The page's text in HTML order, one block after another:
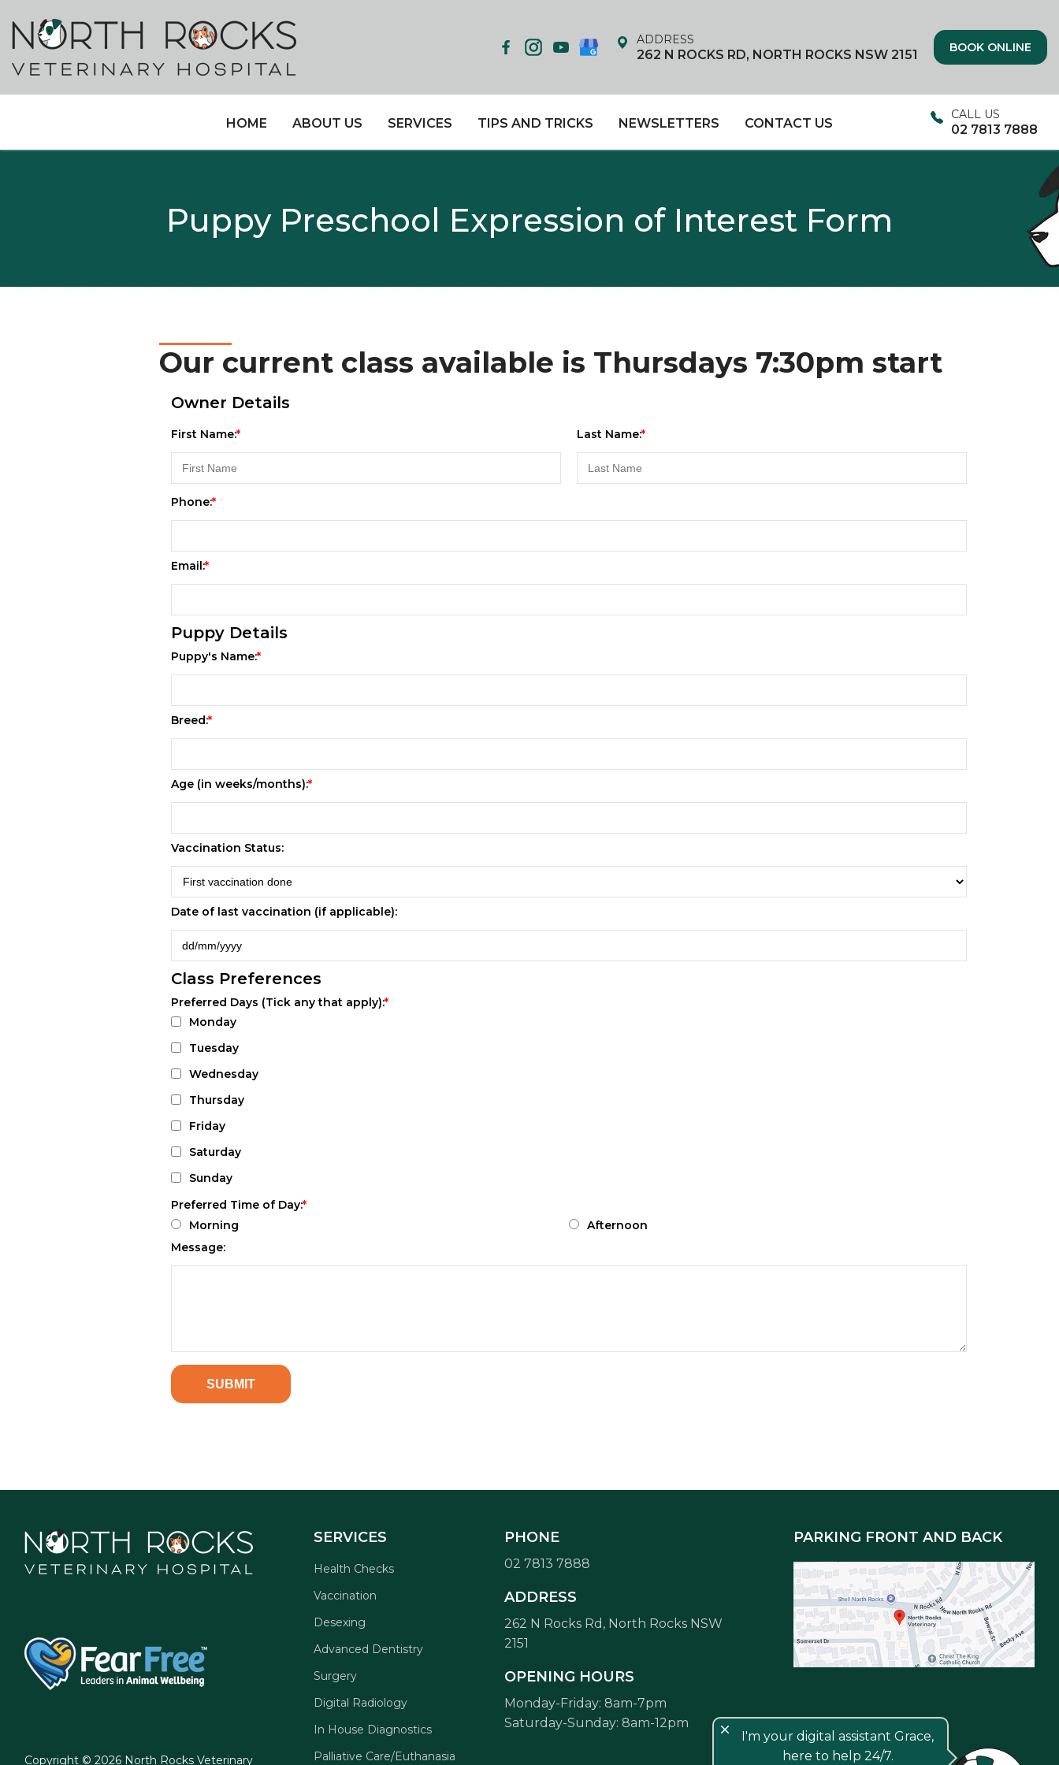
HOME ABOUT US SERVICES TIPS AND TRICKS NEWSLETTERS CONTACT US
CALL US
02 7813 7888
ADDRESS
262 N ROCKS RD, NORTH ROCKS NSW 2151 BOOK ONLINE
Puppy Preschool Expression of Interest Form
Our current class available is Thursdays 7:30pm start
Owner Details
First Name: Last Name:
Phone:
Email:
Puppy Details
Puppy's Name:
Breed:
Age (in weeks/months):
Vaccination Status:
Date of last vaccination (if applicable):
Class Preferences
Preferred Days (Tick any that apply):
Monday
Tuesday
Wednesday
Thursday
Friday
Saturday
Sunday
Preferred Time of Day:
Morning
Afternoon
Message:
Copyright © 2026 North Rocks Veterinary
SERVICES
Health Checks
Vaccination
Desexing
Advanced Dentistry
Surgery
Digital Radiology
In House Diagnostics
Palliative Care/Euthanasia
PHONE
02 7813 7888
ADDRESS
262 N Rocks Rd, North Rocks NSW
2151
OPENING HOURS
Monday-Friday: 8am-7pm
Saturday-Sunday: 8am-12pm
PARKING FRONT AND BACK
close
I'm your digital assistant Grace,
here to help 24/7.